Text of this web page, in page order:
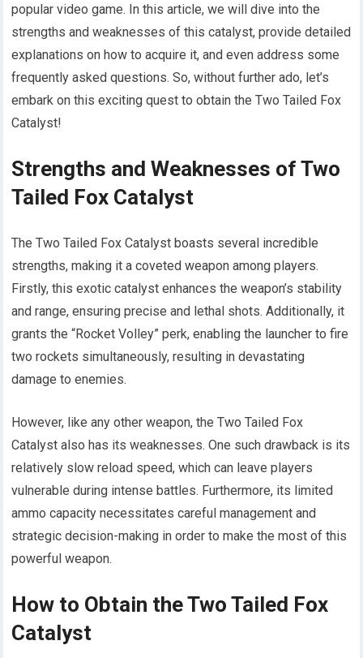
popular video game. In this article, we will dive into the
strengths and weaknesses of this catalyst, provide detailed
explanations on how to acquire it, and even address some
frequently asked questions. So, without further ado, let’s
embark on this exciting quest to obtain the Two Tailed Fox
Catalyst!
Strengths and Weaknesses of Two
Tailed Fox Catalyst
The Two Tailed Fox Catalyst boasts several incredible
strengths, making it a coveted weapon among players.
Firstly, this exotic catalyst enhances the weapon’s stability
and range, ensuring precise and lethal shots. Additionally, it
grants the “Rocket Volley” perk, enabling the launcher to fire
two rockets simultaneously, resulting in devastating
damage to enemies.
However, like any other weapon, the Two Tailed Fox
Catalyst also has its weaknesses. One such drawback is its
relatively slow reload speed, which can leave players
vulnerable during intense battles. Furthermore, its limited
ammo capacity necessitates careful management and
strategic decision-making in order to make the most of this
powerful weapon.
How to Obtain the Two Tailed Fox
Catalyst